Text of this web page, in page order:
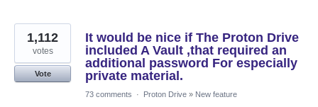
It would be nice if The Proton Drive
included A Vault ,that required an
additional password For especially
private material.
1,112
votes
Vote
73 comments · Proton Drive » New feature